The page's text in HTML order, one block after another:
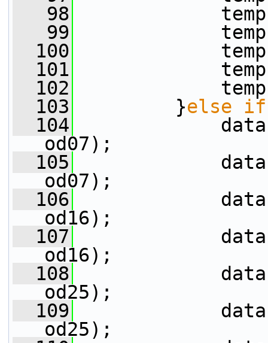
   98
   99
  100
  101
  102
  103
}else if
  104
od07);
  105
od07);
  106
od16);
  107
od16);
  108
od25);
  109
od25);